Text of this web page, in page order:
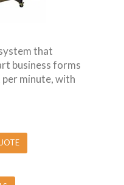
that
business forms
minute, with